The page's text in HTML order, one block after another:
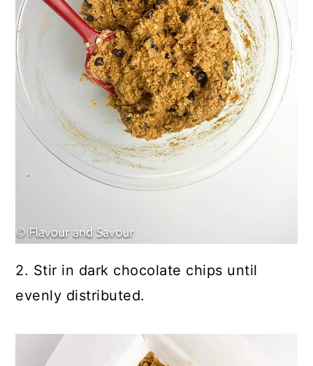
2. Stir in dark chocolate chips until
evenly distributed.